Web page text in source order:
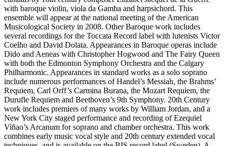
with baroque violin, viola da Gamba and harpsichord. This
ensemble will appear at the national meeting of the American
Musicological Society in 2008. Other Baroque work includes
several recordings for the Toccata Record label with lutenists Victor
Coelho and David Dolata. Appearances in Baroque operas include
Dido and Aeneas with Christopher Hogwood and The Fairy Queen
with both the Edmonton Symphony Orchestra and the Calgary
Philharmonic. Appearances in standard works as a solo soprano
include numerous performances of Handel’s Messiah, the Brahms’
Requiem, Carl Orff’s Carmina Burana, the Mozart Requiem, the
Durufle Requiem and Beethoven’s 9th Symphony. 20th Century
work includes premiers of many works by William Jordan, and a
New York City staged performance and recording of Ezequiel
Viñao’s Arcanum for soprano and chamber orchestra. This work
combines early music vocal style and 20th century extended vocal